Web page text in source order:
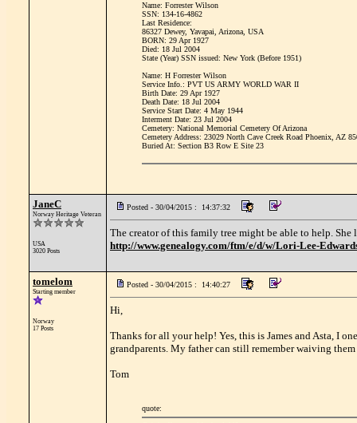
Name: Forrester Wilson
SSN: 134-16-4862
Last Residence:
86327 Dewey, Yavapai, Arizona, USA
BORN: 29 Apr 1927
Died: 18 Jul 2004
State (Year) SSN issued: New York (Before 1951)
Name: H Forrester Wilson
Service Info.: PVT US ARMY WORLD WAR II
Birth Date: 29 Apr 1927
Death Date: 18 Jul 2004
Service Start Date: 4 May 1944
Interment Date: 23 Jul 2004
Cemetery: National Memorial Cemetery Of Arizona
Cemetery Address: 23029 North Cave Creek Road Phoenix, AZ
Buried At: Section B3 Row E Site 23
JaneC
Norway Heritage Veteran
USA
3020 Posts
Posted - 30/04/2015 : 14:37:32
The creator of this family tree might be able to help.
http://www.genealogy.com/ftm/e/d/w/Lori-Lee-
tomelom
Starting member
Norway
17 Posts
Posted - 30/04/2015 : 14:40:27
Hi,
Thanks for all your help! Yes, this is James and Asta, I
grandparents. My father can still remember waiving
Tom
quote: